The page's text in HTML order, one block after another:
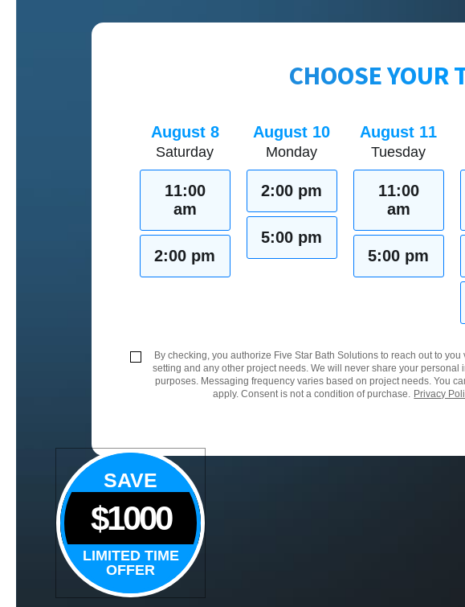
CHOOSE YOUR
August 8
Saturday
11:00
am
2:00 pm
August 10
Monday
2:00 pm
5:00 pm
August 11
Tuesday
11:00
am
5:00 pm
By checking, you authorize Five Star Bath Solutions to reach out to
setting and any other project needs. We will never share your personal
purposes. Messaging frequency varies based on project needs. You
apply. Consent is not a condition of purchase.
Privacy
SAVE
$1000
LIMITED TIME
OFFER